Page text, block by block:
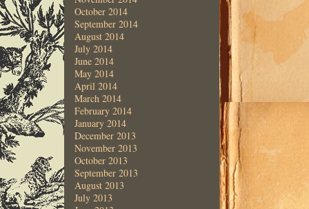
October 2014
September 2014
August 2014
July 2014
June 2014
May 2014
April 2014
March 2014
February 2014
January 2014
December 2013
November 2013
October 2013
September 2013
August 2013
July 2013